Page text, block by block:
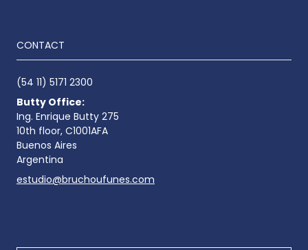
CONTACT
(54 11) 5171 2300
Butty Office:
Ing. Enrique Butty 275
10th floor, C1001AFA
Buenos Aires
Argentina
estudio@bruchoufunes.com